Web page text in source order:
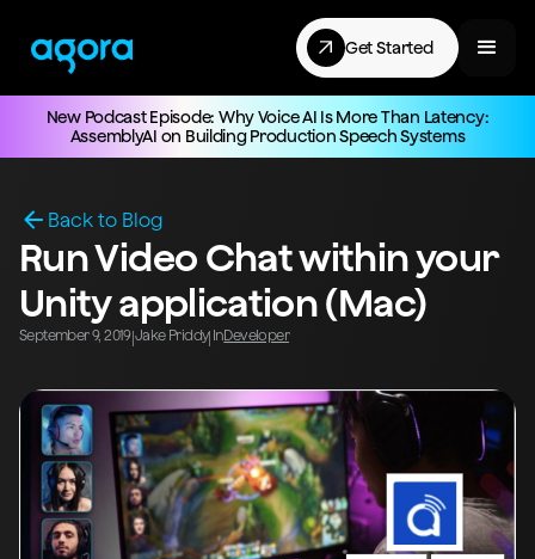
Get Started
New Podcast Episode: Why Voice AI Is More Than Latency:
AssemblyAI on Building Production Speech Systems
Back to Blog
Run Video Chat within your
Unity application (Mac)
September 9, 2019| Jake Priddy| InDeveloper